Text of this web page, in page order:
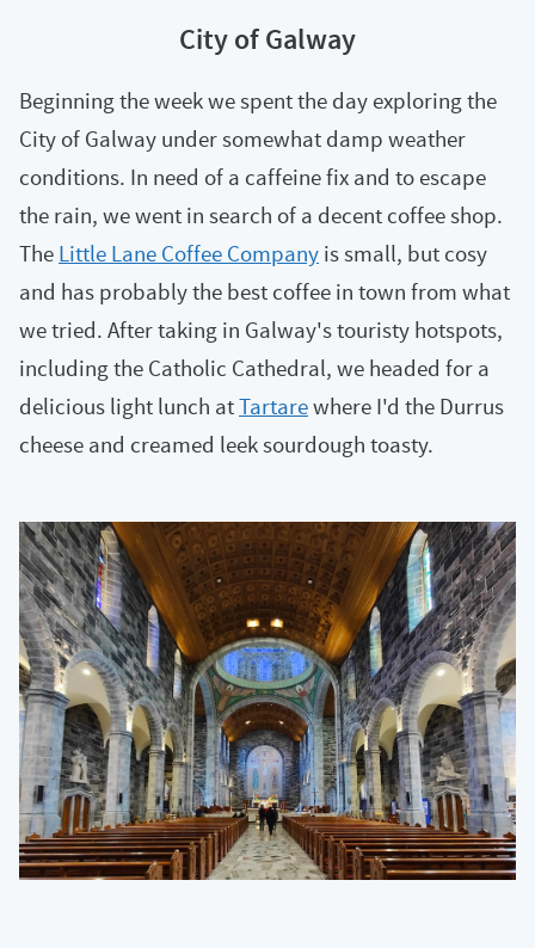
City of Galway
Beginning the week we spent the day exploring the
City of Galway under somewhat damp weather
conditions. In need of a caffeine fix and to escape
the rain, we went in search of a decent coffee shop.
The Little Lane Coffee Company is small, but cosy
and has probably the best coffee in town from what
we tried. After taking in Galway's touristy hotspots,
including the Catholic Cathedral, we headed for a
delicious light lunch atTartarewhere I'd the Durrus
cheese and creamed leek sourdough toasty.